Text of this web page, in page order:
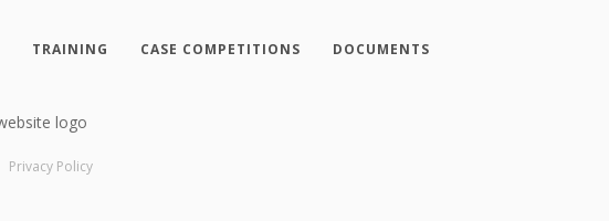
TRAINING CASE COMPETITIONS DOCUMENTS
Privacy Policy